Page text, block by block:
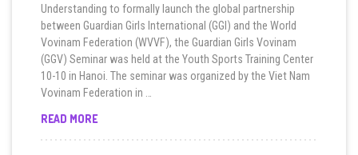
Understanding to formally launch the global partnership
between Guardian Girls International (GGI) and the World
Vovinam Federation (WVVF), the Guardian Girls Vovinam
(GGV) Seminar was held at the Youth Sports Training Center
10-10 in Hanoi. The seminar was organized by the Viet Nam
Vovinam Federation in …
READ MOREGUARDIAN